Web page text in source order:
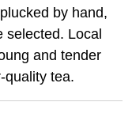
by hand,
selected. Local
and tender
quality tea.